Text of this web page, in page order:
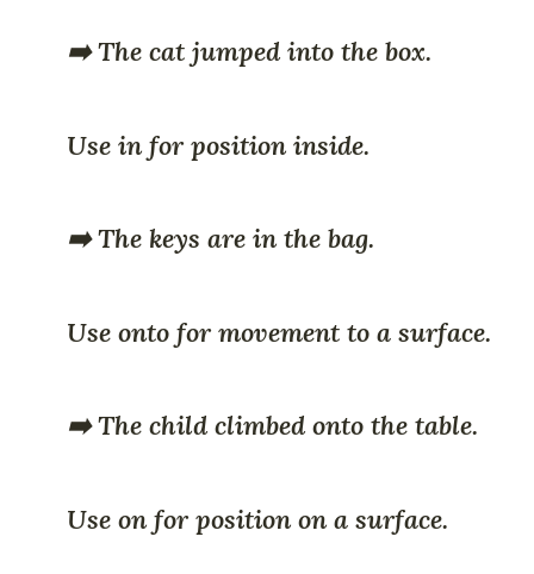
➡️ The cat jumped into the box.
Use in for position inside.
➡️ The keys are in the bag.
Use onto for movement to a surface.
➡️ The child climbed onto the table.
Use on for position on a surface.